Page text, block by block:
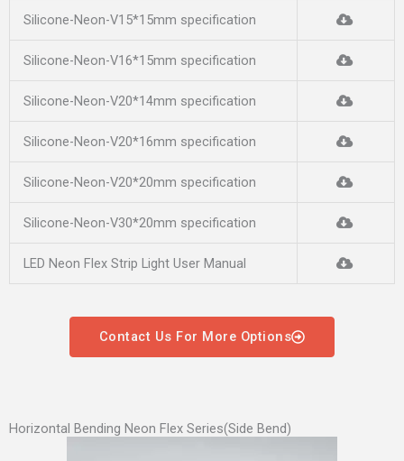
Silicone-Neon-V15*15mm specification
Silicone-Neon-V16*15mm specification
Silicone-Neon-V20*14mm specification
Silicone-Neon-V20*16mm specification
Silicone-Neon-V20*20mm specification
Silicone-Neon-V30*20mm specification
LED Neon Flex Strip Light User Manual
Contact Us For More Options
Horizontal Bending Neon Flex Series(Side Bend)